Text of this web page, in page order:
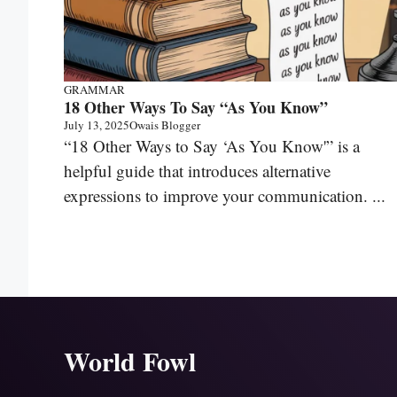
GRAMMAR
18 Other Ways To Say “As You Know”
July 13, 2025Owais Blogger
“18 Other Ways to Say ‘As You Know'” is a
helpful guide that introduces alternative
expressions to improve your communication. ...
World Fowl